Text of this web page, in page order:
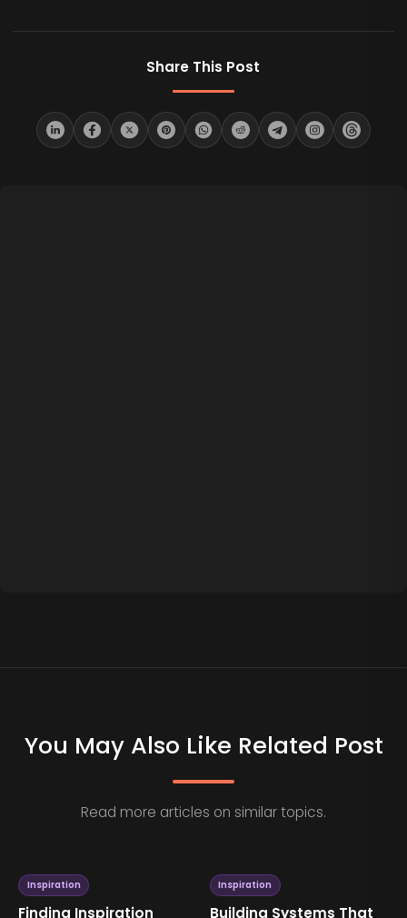
Share This Post
You May Also Like Related Post
Read more articles on similar topics.
Inspiration
Finding Inspiration
Inspiration
Building Systems That